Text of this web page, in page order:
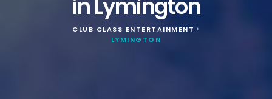
in Lymington
CLUB CLASS ENTERTAINMENT >
LYMINGTON